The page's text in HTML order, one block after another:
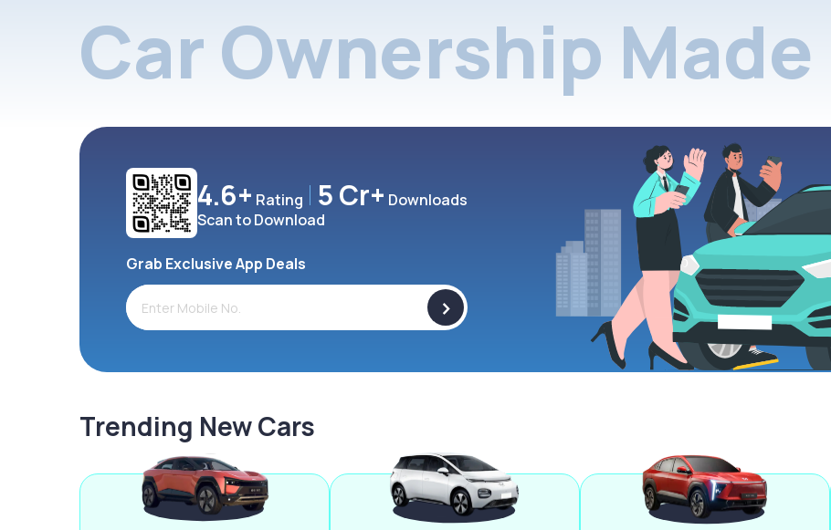
Car Ownership Made
4.6+ Rating 5 Cr+ Downloads
Scan to Download
Grab Exclusive App Deals
>
Trending New Cars